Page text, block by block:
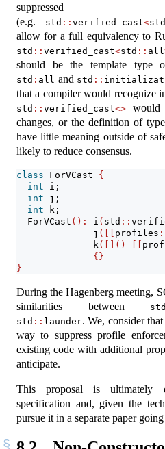
suppressed
(e.g.
std :: verified_cast<std
allow for a full equivalency to
std :: verified_cast<std :: all
should be the template type
std : all and std ::
that a compiler would recognize
std :: verified_cast<> would
changes, or the definition of
have little meaning outside of
likely to reduce consensus.
class ForVCast {
int i;
int j;
int k;
  ForVCast
(): i ( std ::
              j
([[ profiles
              k
([]()
{}
}
During the Hagenberg meeting,
similarities between
std
std :: launder. We, consider that
way to suppress profile
existing code with additional
anticipate.
This proposal is ultimately
specification and, given the
pursue it in a separate paper